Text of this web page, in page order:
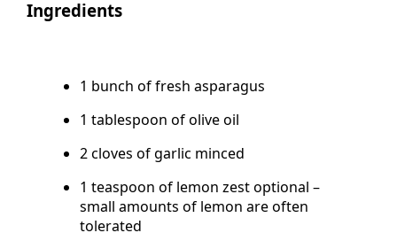
Ingredients
1 bunch of fresh asparagus
1 tablespoon of olive oil
2 cloves of garlic minced
1 teaspoon of lemon zest optional –
small amounts of lemon are often